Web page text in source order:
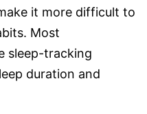
it more difficult to
Most
sleep-tracking
duration and